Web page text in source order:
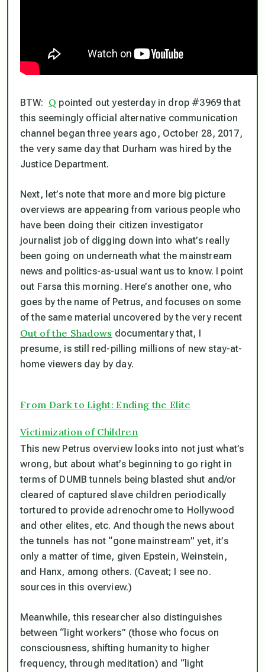
BTW: Q pointed out yesterday in drop #3969 that
this seemingly official alternative communication
channel began three years ago, October 28, 2017,
the very same daythat Durham was hired by the
Justice Department.
Next, let’s note that more and more big picture
overviews are appearing from various people who
have been doing their citizen investigator
journalist job of digging down into what’s really
been going on underneath what the mainstream
news and politics-as-usual want us to know. I point
out Farsa this morning. Here’s another one, who
goes by the name of Petrus, and focuses on some
of the same material uncovered by the very recent
Out of the Shadows documentary that, I
presume, is still red-pilling millions of new stay-at-
home viewers day by day.
From Dark to Light: Ending the Elite
Victimization of Children
This new Petrus overview looks into not just what’s
wrong, but about what’s beginning to go right in
terms of DUMB tunnels being blasted shut and/or
cleared of captured slave children periodically
tortured to provide adrenochrome to Hollywood
and other elites, etc. And though the news about
the tunnels has not “gone mainstream” yet, it’s
only a matter of time, given Epstein, Weinstein,
and Hanx, among others. (Caveat; I see no.
sources in this overview.)
Meanwhile, this researcher also distinguishes
between “light workers” (those who focus on
consciousness, shifting humanity to higher
frequency, through meditation) and “light